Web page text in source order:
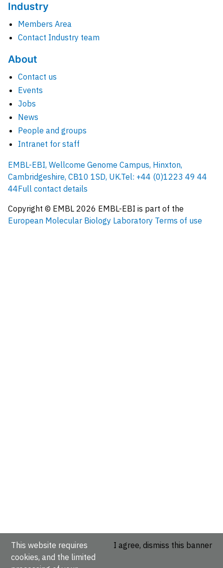
Industry
Members Area
Contact Industry team
About
Contact us
Events
Jobs
News
People and groups
Intranet for staff
EMBL-EBI, Wellcome Genome Campus, Hinxton,
Cambridgeshire, CB10 1SD, UK.Tel: +44 (0)1223 49 44
44Full contact details
Copyright © EMBL 2026 EMBL-EBI is part of the
European Molecular Biology Laboratory Terms of use
This website requires
cookies, and the limited
I agree, dismiss this banner